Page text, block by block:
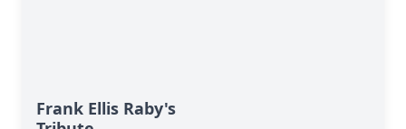
Frank Ellis Raby's